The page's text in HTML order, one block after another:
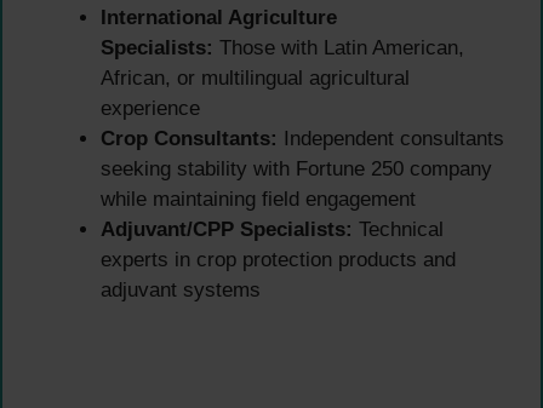
International Agriculture
Specialists: Those with Latin American,
African, or multilingual agricultural
experience
Crop Consultants: Independent consultants
seeking stability with Fortune 250 company
while maintaining field engagement
Adjuvant/CPP Specialists: Technical
experts in crop protection products and
adjuvant systems